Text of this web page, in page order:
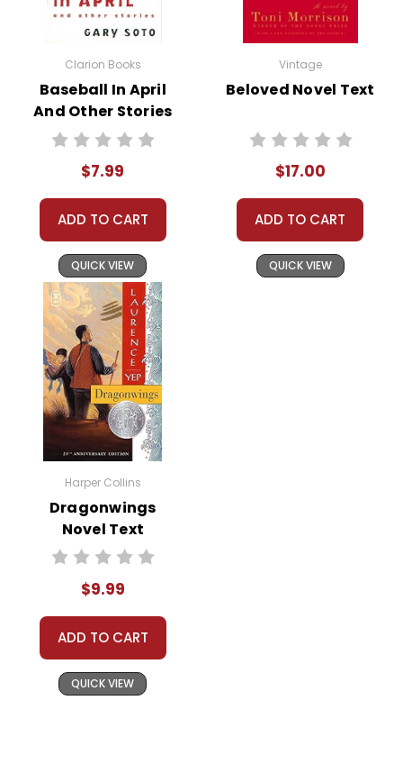
Morning
Lexington and Concord. By
examining primary sources and
comparing them to Fast's portrayal,
students can engage in historical
inquiry, fostering a more nuanced
understanding of this pivotal
moment in time.
Development:
Conduct character
studies on Adam, emphasizing his
growth and the influences of
historical circumstances on his
development. Analyzing the
secondary characters, such as
Adam's father, Young Road, and the
Widow Simmons, against the
backdrop of the Revolution can
deepen students' appreciation for
how authors utilize characters to
Thematic Discussions and
Modern Parallels:
discussions that draw parallels
explore the nature of rebellion, the
legitimacy of government, and the
human cost of war, linking the past
Clarion Books
Baseball In April
And Other Stories
Novel Text
$7.99
ADD TO CART
QUICK VIEW
Vintage
Beloved Novel Text
$17.00
ADD TO CART
QUICK VIEW
Harper Collins
Dragonwings
Novel Text
$9.99
ADD TO CART
QUICK VIEW